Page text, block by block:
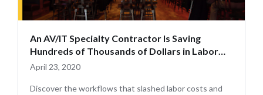
An AV/IT Specialty Contractor Is Saving
Hundreds of Thousands of Dollars in Labor
Costs with Fieldwire
April 23, 2020
Discover the workflows that slashed labor costs and